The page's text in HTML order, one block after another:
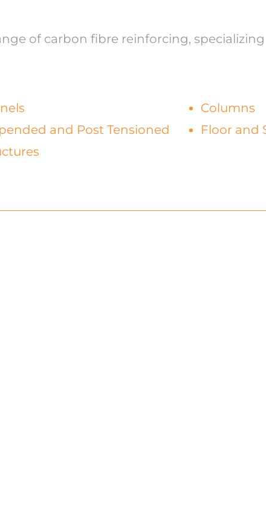
of carbon fibre reinforcing,
and Post Tensioned
Columns
Floor and